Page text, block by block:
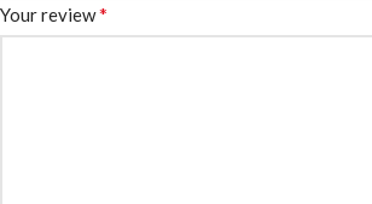
Your review*